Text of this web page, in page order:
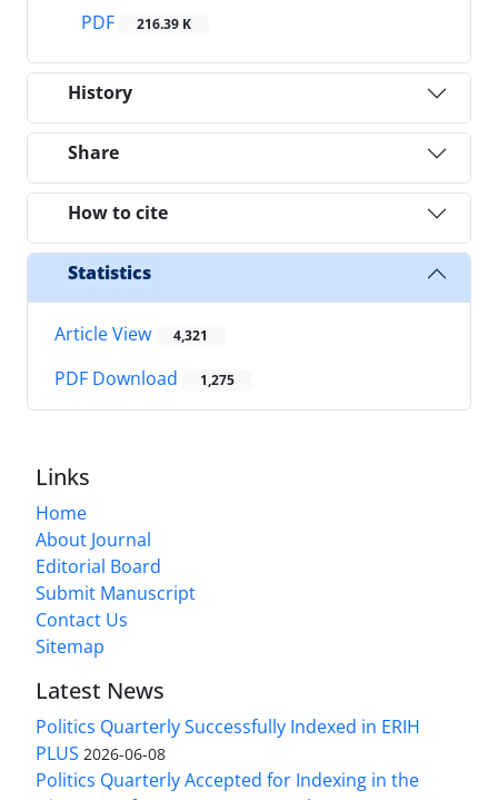
PDF
216.39 K
History
Share
How to cite
Statistics
Article View 4,321
PDF Download 1,275
Links
Home
About Journal
Editorial Board
Submit Manuscript
Contact Us
Sitemap
Latest News
Politics Quarterly Successfully Indexed in ERIH
PLUS 2026-06-08
Politics Quarterly Accepted for Indexing in the